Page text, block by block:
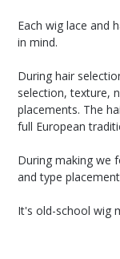
Each wig lace and
in mind.
During hair
selection, texture,
placements. The
full European
During making we
and type
It's old-school wig